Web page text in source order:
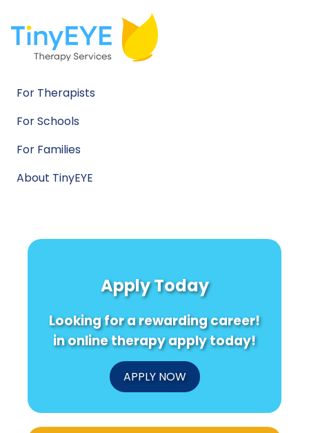
For Therapists
For Schools
For Families
About TinyEYE
Apply Today
Looking for a rewarding career!
in online therapy apply today!
APPLY NOW